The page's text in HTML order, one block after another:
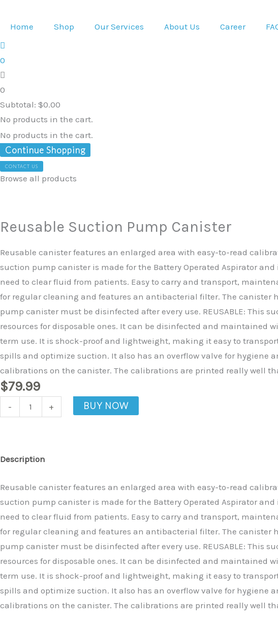
Home Shop Our Services About Us Career
0
0
Subtotal: $0.00
No products in the cart.
No products in the cart.
Continue Shopping
CONTACT US
Browse all products
Reusable Suction Pump Canister
Reusable canister features an enlarged area with easy-to-read
suction pump canister is made for the Battery Operated Aspirator
need to clear fluid from patients. Easy to carry and transport,
for regular cleaning and features an antibacterial filter. The canister
pump canister must be disinfected after every use. REUSABLE:
resources for disposable ones. It can be disinfected and maintained
term use. It is shock-proof and lightweight, making it easy to
spills and optimize suction. It also has an overflow valve for hygiene
calibrations on the canister. The calibrations are printed really well
$79.99
-
Pump
Canister
quantity
+ BUY NOW
Description
Reusable canister features an enlarged area with easy-to-read
suction pump canister is made for the Battery Operated Aspirator
need to clear fluid from patients. Easy to carry and transport,
for regular cleaning and features an antibacterial filter. The canister
pump canister must be disinfected after every use. REUSABLE:
resources for disposable ones. It can be disinfected and maintained
term use. It is shock-proof and lightweight, making it easy to
spills and optimize suction. It also has an overflow valve for hygiene
calibrations on the canister. The calibrations are printed really well